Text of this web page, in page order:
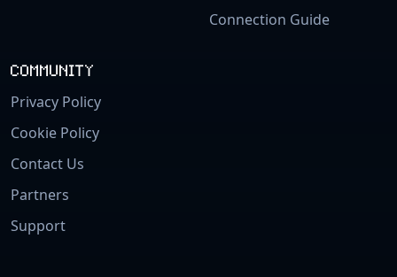
Connection Guide
COMMUNITY
Privacy Policy
Cookie Policy
Contact Us
Partners
Support